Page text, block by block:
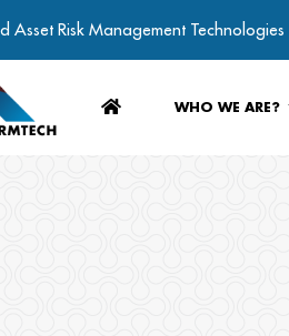
Asset Risk Management Technologies
WHO WE ARE?